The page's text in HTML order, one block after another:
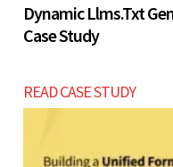
Dynamic Llms.txt
Case Study
READ CASE STUDY